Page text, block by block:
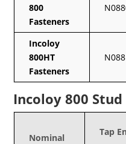
800
Fasteners
Incoloy
800HT
Fasteners
Incoloy 800
Nominal
Tap